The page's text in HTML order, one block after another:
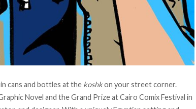
cans and bottles at the koshkon your street corner.
Novel and the Grand Prize at Cairo Comix Festival in